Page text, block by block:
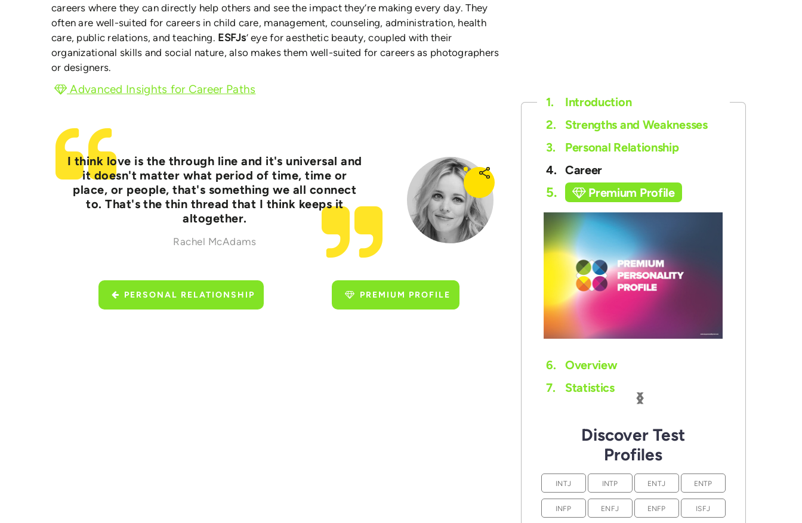
careers where they can directly help others and see the impact they’re making every day. They
often are well-suited for careers in child care, management, counseling, administration, health
care, public relations, and teaching. ESFJs’ eye for aesthetic beauty, coupled with their
organizational skills and social nature, also makes them well-suited for careers as photographers
or designers.
Advanced Insights for Career Paths
I think love is the through line and it's universal and
it doesn't matter what period of time, time or
place, or people, that's something we all connect
to. That's the thin thread that I think keeps it
altogether.
Rachel McAdams
PERSONAL RELATIONSHIP PREMIUM PROFILE
1.
Introduction
2.
Strengths and Weaknesses
3.
Personal Relationship
4.
Career
5. Premium Profile
‹
›
6.
Overview
7.
Statistics
Discover Test
Profiles
INTJ INTP ENTJ ENTP
INFP ENFJ ENFP ISFJ